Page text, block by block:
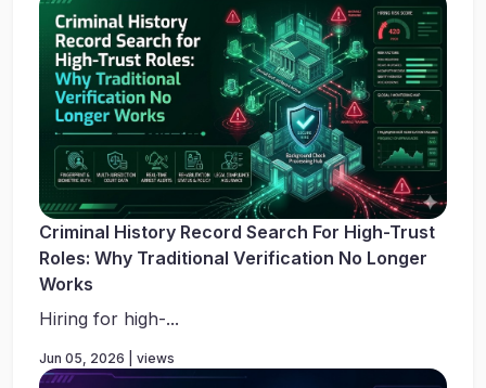
Criminal History Record Search For High-Trust
Roles: Why Traditional Verification No Longer
Works
Hiring for high-...
Jun 05, 2026 | views